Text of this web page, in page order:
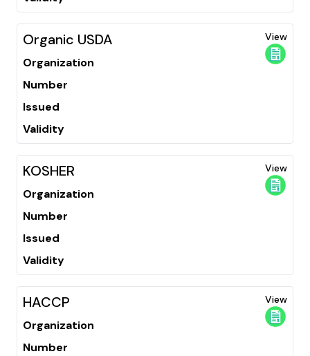
Organic USDA View
Organization
Number
Issued
Validity
KOSHER View
Organization
Number
Issued
Validity
HACCP View
Organization
Number